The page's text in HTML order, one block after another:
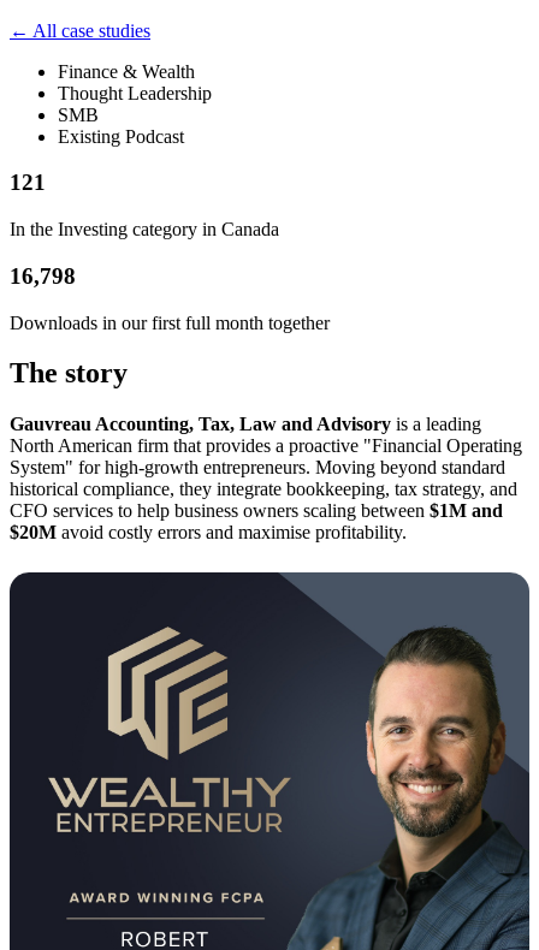
← All case studies
Finance & Wealth
Thought Leadership
SMB
Existing Podcast
121
In the Investing category in Canada
16,798
Downloads in our first full month together
The story
Gauvreau Accounting, Tax, Law and Advisory is a leading
North American firm that provides a proactive "Financial Operating
System" for high-growth entrepreneurs. Moving beyond standard
historical compliance, they integrate bookkeeping, tax strategy, and
CFO services to help business owners scaling between $1M and
$20M avoid costly errors and maximise profitability.